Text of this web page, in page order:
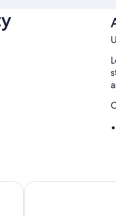
Leonardo Royal